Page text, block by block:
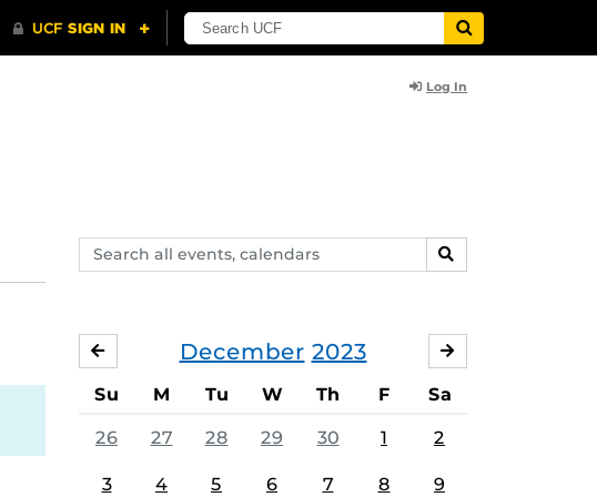
Log In
Search
events,
SEARCH
December 2023
NOVEMBER
Su M Tu W Th F Sa
26 27 28 29 30 1 2
3 4 5 6 7 8 9